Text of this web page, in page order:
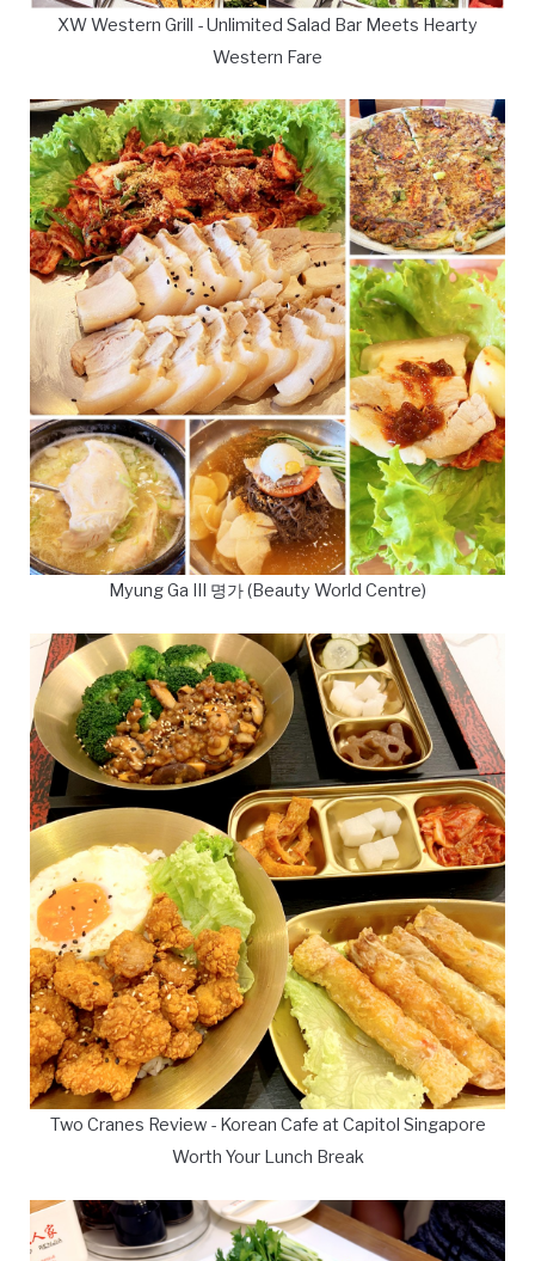
XW Western Grill - Unlimited Salad Bar Meets Hearty
Western Fare
Myung Ga III 명가 (Beauty World Centre)
Two Cranes Review - Korean Cafe at Capitol Singapore
Worth Your Lunch Break